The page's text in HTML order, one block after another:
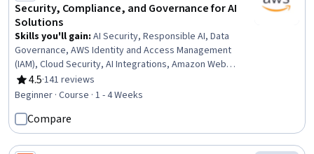
Security, Compliance, and Governance for AI
Solutions
Skills you'll gain: AI Security, Responsible AI, Data
Governance, AWS Identity and Access Management
(IAM), Cloud Security, AI Integrations, Amazon Web
Services, Threat Modeling, Security Controls
4.5
Rating, 4.5 out of 5 stars
·141 reviews
Beginner · Course · 1 - 4 Weeks
Compare